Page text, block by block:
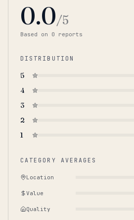
0.0/5
Based on 0 reports
DISTRIBUTION
5
4
3
2
1
CATEGORY AVERAGES
Location
Value
Quality